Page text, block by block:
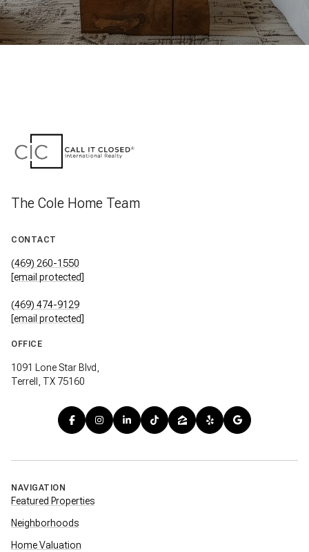
The Cole Home Team
CONTACT
(469) 260-1550
[email protected]
(469) 474-9129
[email protected]
OFFICE
1091 Lone Star Blvd,
Terrell, TX 75160
NAVIGATION
Featured Properties
Neighborhoods
Home Valuation